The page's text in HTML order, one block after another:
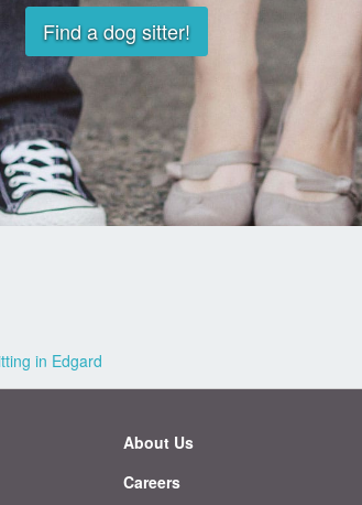
Find a dog sitter!
in Edgard
About Us
Careers